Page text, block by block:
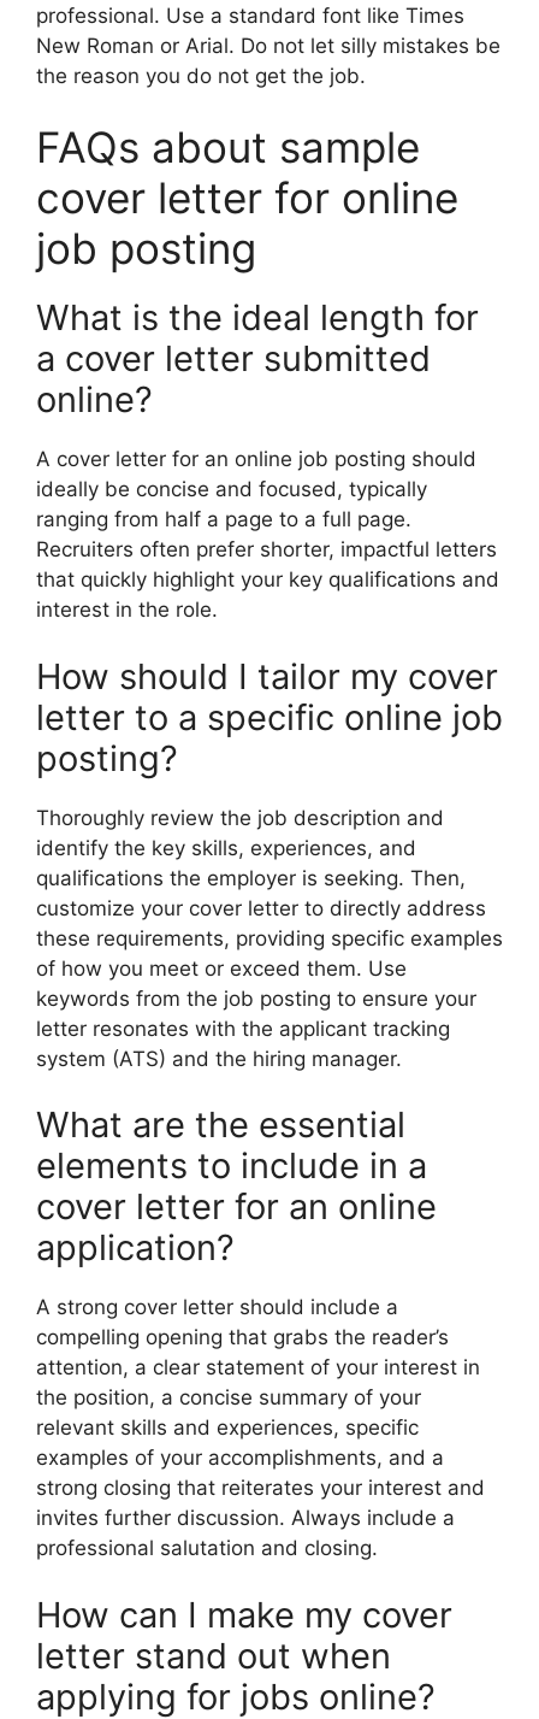
professional. Use a standard font like Times
New Roman or Arial. Do not let silly mistakes be
the reason you do not get the job.
FAQs about sample
cover letter for online
job posting
What is the ideal length for
a cover letter submitted
online?
A cover letter for an online job posting should
ideally be concise and focused, typically
ranging from half a page to a full page.
Recruiters often prefer shorter, impactful letters
that quickly highlight your key qualifications and
interest in the role.
How should I tailor my cover
letter to a specific online job
posting?
Thoroughly review the job description and
identify the key skills, experiences, and
qualifications the employer is seeking. Then,
customize your cover letter to directly address
these requirements, providing specific examples
of how you meet or exceed them. Use
keywords from the job posting to ensure your
letter resonates with the applicant tracking
system (ATS) and the hiring manager.
What are the essential
elements to include in a
cover letter for an online
application?
A strong cover letter should include a
compelling opening that grabs the reader’s
attention, a clear statement of your interest in
the position, a concise summary of your
relevant skills and experiences, specific
examples of your accomplishments, and a
strong closing that reiterates your interest and
invites further discussion. Always include a
professional salutation and closing.
How can I make my cover
letter stand out when
applying for jobs online?